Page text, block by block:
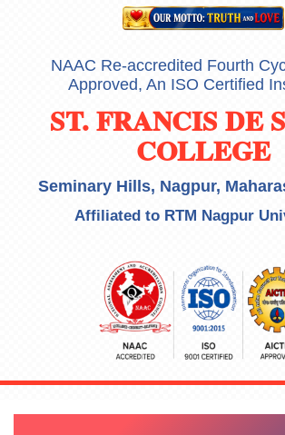
NAAC Re-accredited Fourth
Approved, An ISO Certified
ST. FRANCIS DE
COLLEGE
Seminary Hills, Nagpur,
Affiliated to RTM Nagpur